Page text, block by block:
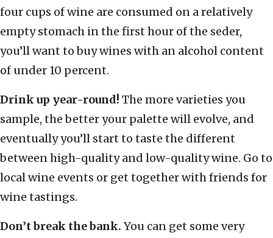
four cups of wine are consumed on a relatively
empty stomach in the first hour of the seder,
you’ll want to buy wines with an alcohol content
of under 10 percent.
Drink up year-round! The more varieties you
sample, the better your palette will evolve, and
eventually you’ll start to taste the different
between high-quality and low-quality wine. Go to
local wine events or get together with friends for
wine tastings.
Don’t break the bank. You can get some very